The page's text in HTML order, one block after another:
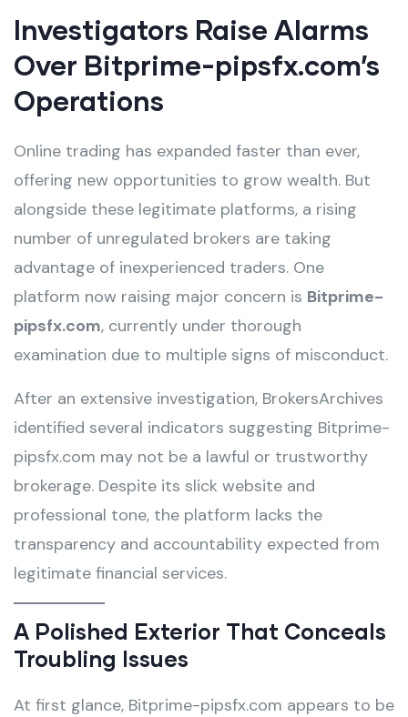
Investigators Raise Alarms
Over Bitprime-pipsfx.com’s
Operations
Online trading has expanded faster than ever,
offering new opportunities to grow wealth. But
alongside these legitimate platforms, a rising
number of unregulated brokers are taking
advantage of inexperienced traders. One
platform now raising major concern is Bitprime-
pipsfx.com, currently under thorough
examination due to multiple signs of misconduct.
After an extensive investigation, BrokersArchives
identified several indicators suggesting Bitprime-
pipsfx.com may not be a lawful or trustworthy
brokerage. Despite its slick website and
professional tone, the platform lacks the
transparency and accountability expected from
legitimate financial services.
A Polished Exterior That Conceals
Troubling Issues
At first glance, Bitprime-pipsfx.com appears to be